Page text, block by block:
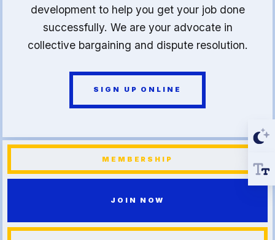
development to help you get your job done
successfully. We are your advocate in
collective bargaining and dispute resolution.
SIGN UP ONLINE
MEMBERSHIP
JOIN NOW